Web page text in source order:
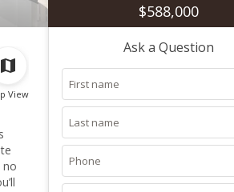
View
no
$588,000
Ask a Question